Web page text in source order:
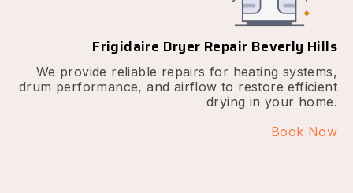
Frigidaire Dryer Repair Beverly Hills
We provide reliable repairs for heating systems,
drum performance, and airflow to restore efficient
drying in your home.
Book Now